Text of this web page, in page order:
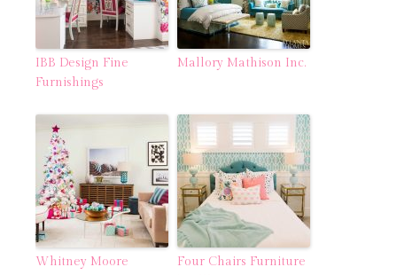
IBB Design Fine
Furnishings
Mallory Mathison Inc.
Whitney Moore
Four Chairs Furniture